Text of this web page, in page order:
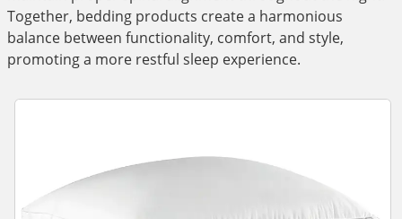
Together, bedding products create a harmonious
balance between functionality, comfort, and style,
promoting a more restful sleep experience.